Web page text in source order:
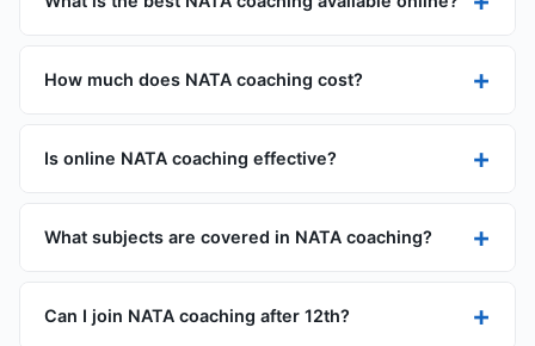
How much does NATA coaching cost? +
Is online NATA coaching effective? +
What subjects are covered in NATA coaching? +
Can I join NATA coaching after 12th? +